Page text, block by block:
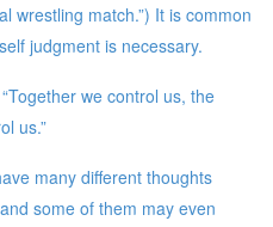
wrestling match.”) It is common
judgment is necessary.
we control us, the
us.”
many different thoughts
some of them may even